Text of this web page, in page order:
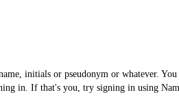
initials or pseudonym or whatever.
in. If that's you, try signing in using